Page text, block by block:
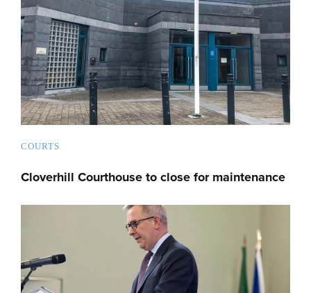
COURTS
Cloverhill Courthouse to close for maintenance